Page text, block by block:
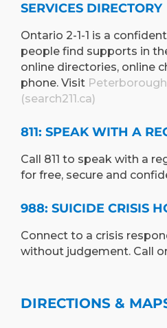
SERVICES DIRECTORY
Ontario 2-1-1 is a
people find supports in
online directories, online
phone. Visit
(search211.ca)
811: SPEAK WITH A
Call 811 to speak with a
for free, secure and
988: SUICIDE CRISIS
Connect to a crisis
without judgement. Call
DIRECTIONS &